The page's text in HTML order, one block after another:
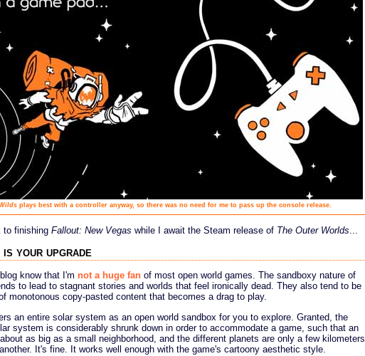
plays best with a controller anyway, so there was no need for me to pass up the console release.
to finishing Fallout: New Vegas while I await the Steam release of The Outer Worlds
your upgrade
know that I'm not a huge fan of most open world games. The sandboxy nature of
to lead to stagnant stories and worlds that feel ironically dead. They also tend to be
monotonous copy-pasted content that becomes a drag to play.
an entire solar system as an open world sandbox for you to explore. Granted, the
system is considerably shrunk down in order to accommodate a game, such that an
as big as a small neighborhood, and the different planets are only a few kilometers
It's fine. It works well enough with the game's cartoony aesthetic style.